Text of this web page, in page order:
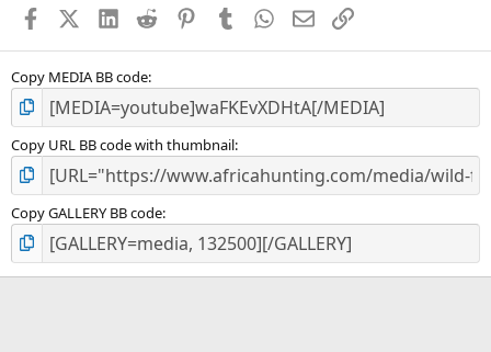
s
FacebookX (Twitter)
LinkedIn
Reddit PinterestTumblr WhatsApp
EmailLink
Copy MEDIA BB code
Copy URL BB code with thumbnail
Copy GALLERY BB code